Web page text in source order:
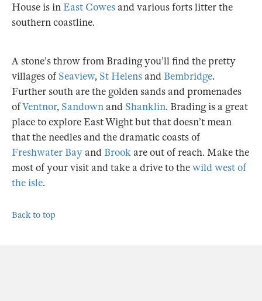
House is in East Cowesand various forts litter the
southern coastline.
A stone’s throw from Brading you’ll find the pretty
villages ofSeaview, St Helensand Bembridge.
Further south are the golden sands and promenades
ofVentnor, Sandownand Shanklin. Brading is a great
place to explore East Wight but that doesn’t mean
that the needles and the dramatic coasts of
Freshwater Bayand Brookare out of reach. Make the
most of your visit and take a drive to thewild west of
the isle.
Back to top